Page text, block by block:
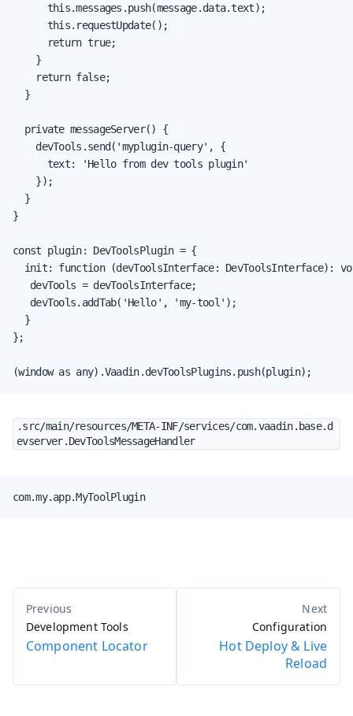
      this.messages.push(message.data.text);
      this.requestUpdate();
      return true;
    }
    return false;
  }
  private messageServer() {
    devTools.send('myplugin-query', {
      text: 'Hello from dev tools plugin'
    });
  }
}
const plugin: DevToolsPlugin = {
init: function (devToolsInterface: DevToolsInterface):
   devTools = devToolsInterface;
   devTools.addTab('Hello', 'my-tool');
  }
};
(window as any).Vaadin.devToolsPlugins.push(plugin);
.src/main/resources/META-INF/services/com.vaadin.base.d
evserver.DevToolsMessageHandler
com.my.app.MyToolPlugin
Development Tools
Component Locator
Configuration
Hot Deploy & Live
Reload